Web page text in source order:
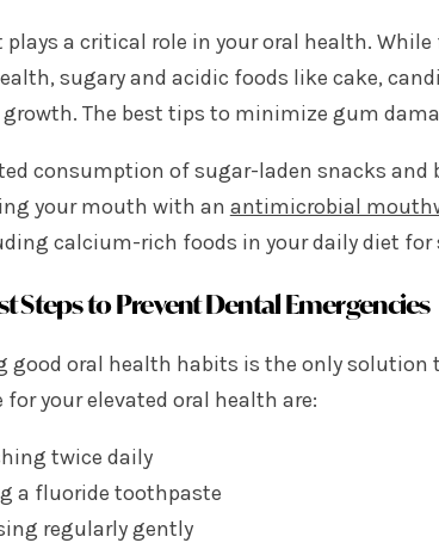
plays a critical role in your oral health.
sugary and acidic foods like cake,
The best tips to minimize gum
consumption of sugar-laden snacks and
your mouth with an antimicrobial
calcium-rich foods in your daily diet for
Steps to Prevent Dental Emergencies
good oral health habits is the only
for your elevated oral health are:
twice daily
a fluoride toothpaste
regularly gently